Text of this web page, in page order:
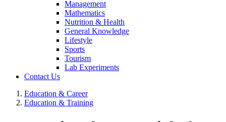
Management
Mathematics
Nutrition & Health
General Knowledge
Lifestyle
Sports
Tourism
Lab Experiments
Contact Us
Education & Career
Education & Training